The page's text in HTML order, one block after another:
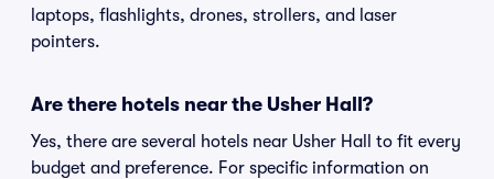
laptops, flashlights, drones, strollers, and laser
pointers.
Are there hotels near the Usher Hall?
Yes, there are several hotels near Usher Hall to fit every
budget and preference. For specific information on